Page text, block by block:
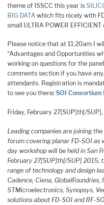
theme of ISSCC this year is
BIG DATA which fits nicely with
small ULTRA POWER EFFICIENT
Please notice that at 11:20am I
“Advantages and Opportunities
working on questions for the
comments section if you have
attendants. Registration is
to see you there: SOI Consortium
Friday, February 27[SUP]th[/
Leading companies are joining
forum covering planar FD-SOI as
day workshop will be held in San
February 27[SUP]th[/SUP] 2015,
range of technology and design
Cadence, Ciena, GlobalFoundries,
STMicroelectronics, Synopsys,
solutions about FD-SOI and RF-